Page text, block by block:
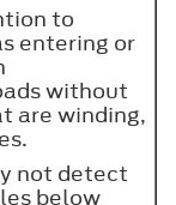
to
entering or
without
are winding,
not detect
below